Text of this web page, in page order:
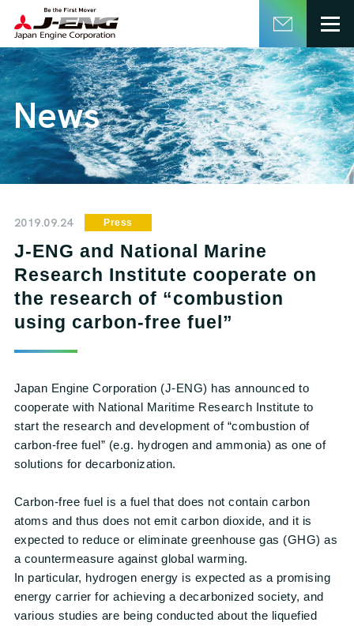
English
News
2019.09.24 Press
J-ENG and National Marine
Research Institute cooperate on
the research of “combustion
using carbon-free fuel”
Japan Engine Corporation (J-ENG) has announced to
cooperate with National Maritime Research Institute to
start the research and development of “combustion of
carbon-free fuel” (e.g. hydrogen and ammonia) as one of
solutions for decarbonization.
Carbon-free fuel is a fuel that does not contain carbon
atoms and thus does not emit carbon dioxide, and it is
expected to reduce or eliminate greenhouse gas (GHG) as
a countermeasure against global warming.
In particular, hydrogen energy is expected as a promising
energy carrier for achieving a decarbonized society, and
various studies are being conducted about the liquefied